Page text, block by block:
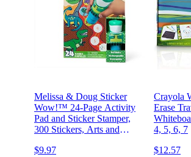
Melissa & Doug Sticker
Wow!™ 24-Page Activity
Pad and Sticker Stamper,
300 Stickers, Arts and
Collectible Character –
$9.97
Crayola
Erase
4, 5, 6, 7
$12.57